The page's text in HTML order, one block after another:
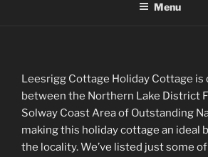
Menu
Leesrigg Cottage Holiday Cottage is
between the Northern Lake District
Solway Coast Area of Outstanding
making this holiday cottage an ideal
the locality. We’ve listed just some